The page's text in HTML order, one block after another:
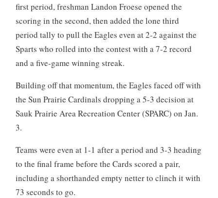
first period, freshman Landon Froese opened the
scoring in the second, then added the lone third
period tally to pull the Eagles even at 2-2 against the
Sparts who rolled into the contest with a 7-2 record
and a five-game winning streak.
Building off that momentum, the Eagles faced off with
the Sun Prairie Cardinals dropping a 5-3 decision at
Sauk Prairie Area Recreation Center (SPARC) on Jan.
3.
Teams were even at 1-1 after a period and 3-3 heading
to the final frame before the Cards scored a pair,
including a shorthanded empty netter to clinch it with
73 seconds to go.